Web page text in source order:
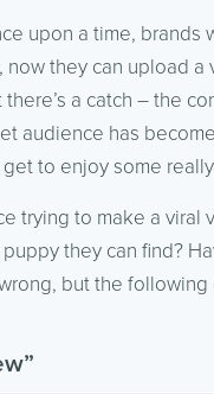
upon a time,
they can upload
a catch – the
audience has
to enjoy some
trying to make a
they can find?
but the